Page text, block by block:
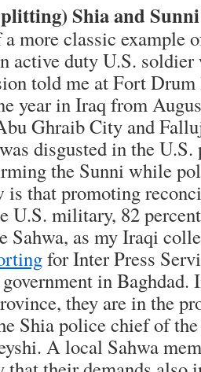
Shia and Sunni
a more classic example
active duty U.S. soldier
told me at Fort Drum
year in Iraq from
Ghraib City and
disgusted in the U.S.
the Sunni while
that promoting
U.S. military, 82
Sahwa, as my Iraqi
for Inter Press
in Baghdad.
they are in the
Shia police chief of
A local Sahwa